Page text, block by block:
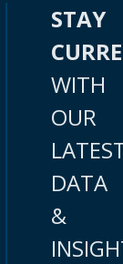
STAY
WITH
OUR
DATA
&